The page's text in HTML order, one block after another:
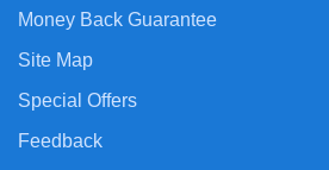
Money Back Guarantee
Site Map
Special Offers
Feedback